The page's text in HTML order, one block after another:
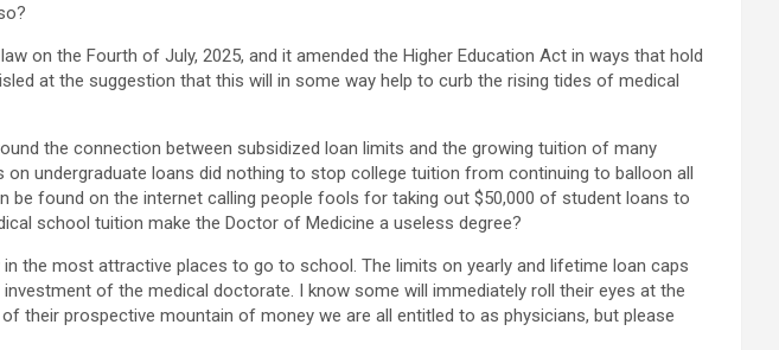
on the Fourth of July, 2025, and it amended the Higher Education Act in ways that hold
at the suggestion that this will in some way help to curb the rising tides of medical
the connection between subsidized loan limits and the growing tuition of many
undergraduate loans did nothing to stop college tuition from continuing to balloon all
be found on the internet calling people fools for taking out $50,000 of student loans to
school tuition make the Doctor of Medicine a useless degree?
the most attractive places to go to school. The limits on yearly and lifetime loan caps
of the medical doctorate. I know some will immediately roll their eyes at the
prospective mountain of money we are all entitled to as physicians, but please